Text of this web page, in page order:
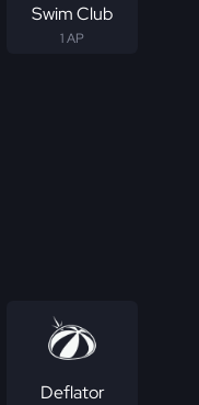
Swim Club
1 AP
Deflator